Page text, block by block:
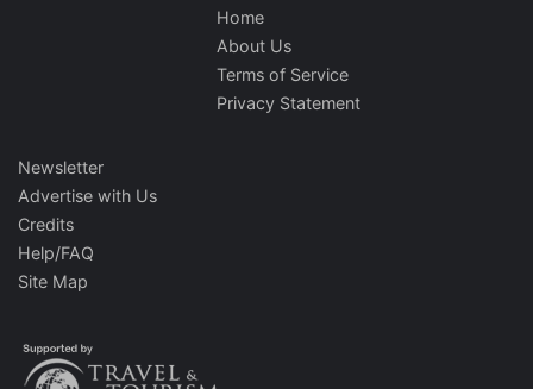
Home
About Us
Terms of Service
Privacy Statement
Newsletter
Advertise with Us
Credits
Help/FAQ
Site Map